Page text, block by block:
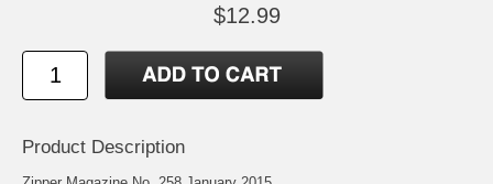
$12.99
Product Description